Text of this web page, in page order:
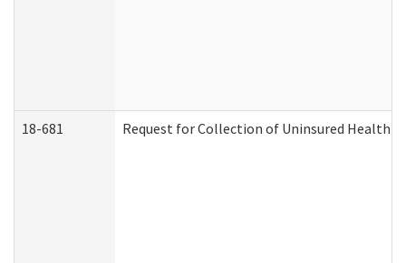
18-681 Request for Collection of Uninsured Health